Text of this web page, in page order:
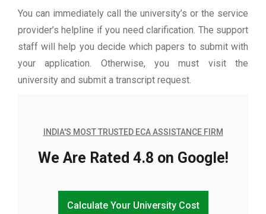
You can immediately call the university’s or the service
provider’s helpline if you need clarification. The support
staff will help you decide which papers to submit with
your application. Otherwise, you must visit the
university and submit a transcript request.
INDIA'S MOST TRUSTED ECA ASSISTANCE FIRM
We Are Rated 4.8 on Google!
Calculate Your University Cost